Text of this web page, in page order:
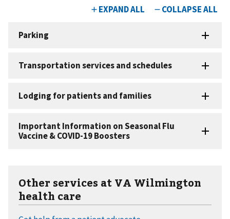
Other services at VA Wilmington
health care